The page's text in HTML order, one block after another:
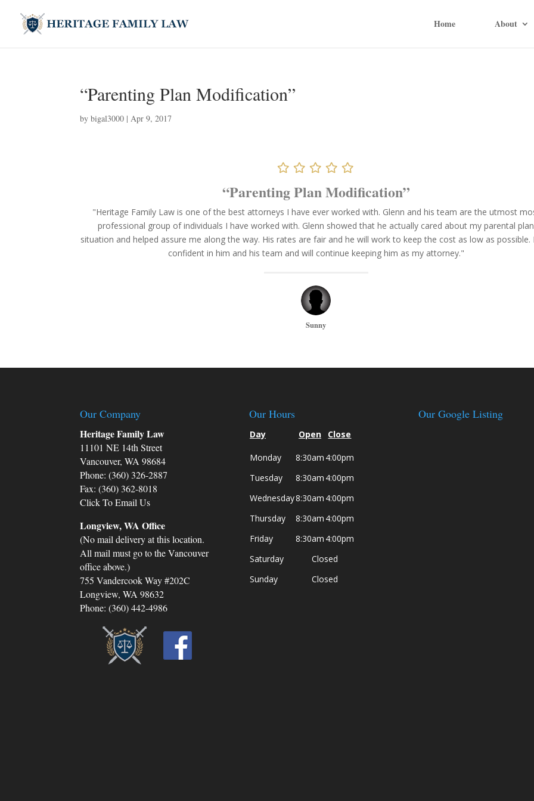
Home About
“Parenting Plan Modification”
bybigal3000 |Apr 9, 2017
“Parenting Plan Modification”
"Heritage Family Law is one of the best attorneys I have ever worked with. Glenn and his team are the utmost
professional group of individuals I have worked with. Glenn showed that he actually cared about my parental plan
situation and helped assure me along the way. His rates are fair and he will work to keep the cost as low as possible.
confident in him and his team and will continue keeping him as my attorney."
Sunny
Our Company
Heritage Family Law
11101 NE 14th Street
Vancouver, WA 98684
Phone: (360) 326-2887
Fax: (360) 362-8018
Click To Email Us
Longview, WA Office
(No mail delivery at this location.
All mail must go to the Vancouver
office above.)
755 Vandercook Way #202C
Longview, WA 98632
Phone: (360) 442-4986
Our Hours
Day Open Close
Monday 8:30am 4:00pm
Tuesday
8:30am 4:00pm
Wednesday8:30am 4:00pm
Thursday
8:30am 4:00pm
Friday
8:30am 4:00pm
Saturday
Closed
Sunday
Closed
Our Google Listing